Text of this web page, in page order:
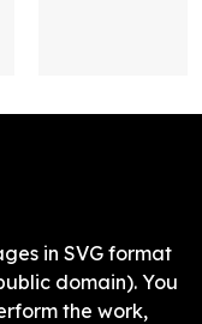
in SVG format
domain). You
the work,